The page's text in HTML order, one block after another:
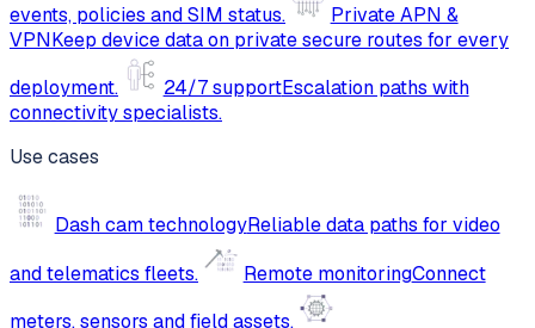
events, policies and SIM status.
Private APN &
VPNKeep device data on private secure routes for every
deployment.
24/7 supportEscalation paths with
connectivity specialists.
Use cases
Dash cam technologyReliable data paths for video
and telematics fleets.
Remote monitoringConnect
meters, sensors and field assets.